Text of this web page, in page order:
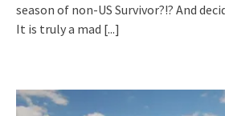
season of non-US Survivor?!? And
It is truly a mad [...]